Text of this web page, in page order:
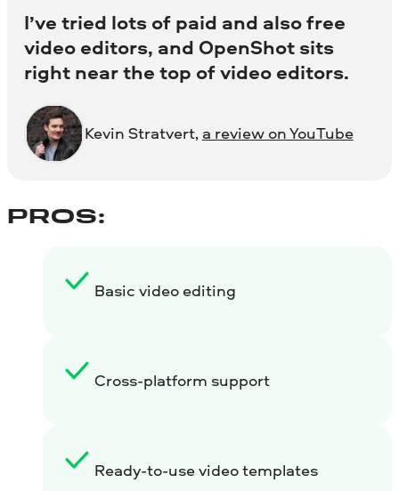
I’ve tried lots of paid and also free
video editors, and OpenShot sits
right near the top of video editors.
Kevin Stratvert, a review on YouTube
PROS:
Basic video editing
Cross-platform support
Ready-to-use video templates